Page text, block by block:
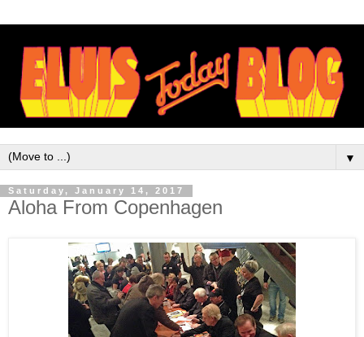
▼
Saturday, January 14, 2017
Aloha From Copenhagen